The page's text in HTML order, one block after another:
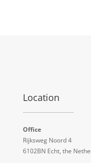
Location
Office
Rijksweg Noord 4
6102BN Echt, the